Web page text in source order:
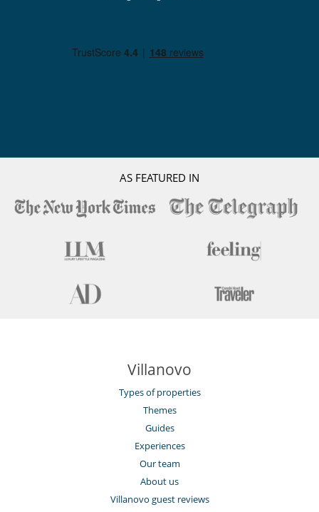
AS FEATURED IN
Villanovo
Types of properties
Themes
Guides
Experiences
Our team
About us
Villanovo guest reviews